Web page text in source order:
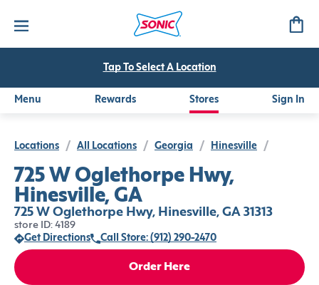
Tap To Select A Location
Menu Rewards Stores Sign In
Locations / All Locations / Georgia / Hinesville /
725 W Oglethorpe Hwy,
Hinesville, GA
725 W Oglethorpe Hwy, Hinesville, GA 31313
store ID: 4189
Get Directions
Call Store: (912) 290-2470
Order Here